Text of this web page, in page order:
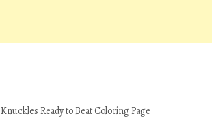
Knuckles Ready to Beat Coloring Page